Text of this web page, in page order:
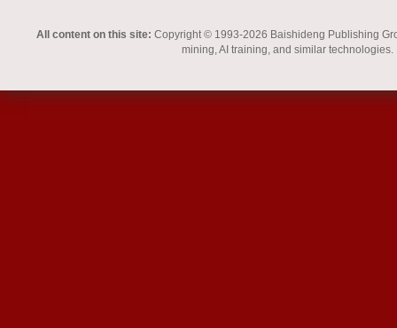
All content on this site: Copyright © 1993-2026 Baishideng Publishing
mining, AI training, and similar